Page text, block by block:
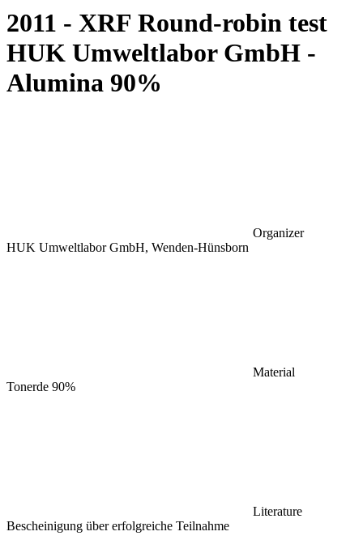
2011 - XRF Round-robin test
HUK Umweltlabor GmbH -
Alumina 90%
Organizer
HUK Umweltlabor GmbH, Wenden-Hünsborn
Material
Tonerde 90%
Literature
Bescheinigung über erfolgreiche Teilnahme